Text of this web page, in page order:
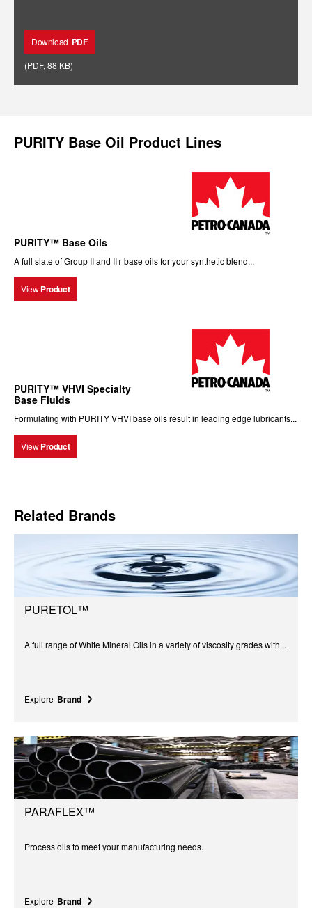
Download PDF
(PDF, 88 KB)
PURITY Base Oil Product Lines
PURITY™ Base Oils
A full slate of Group II and II+ base oils for your synthetic blend...
View Product
PURITY™ VHVI Specialty
Base Fluids
Formulating with PURITY VHVI base oils result in leading edge lubricants...
View Product
Related Brands
PURETOL™
A full range of White Mineral Oils in a variety of viscosity grades with...
Explore Brand
PARAFLEX™
Process oils to meet your manufacturing needs.
Explore Brand